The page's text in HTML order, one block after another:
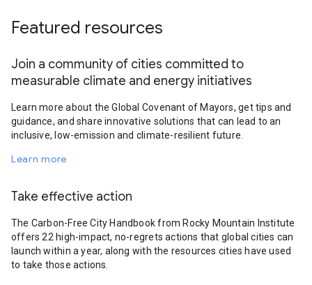
Featured resources
Join a community of cities committed to
measurable climate and energy initiatives
Learn more about the Global Covenant of Mayors, get tips and
guidance, and share innovative solutions that can lead to an
inclusive, low-emission and climate-resilient future.
Learn more
Take effective action
The Carbon-Free City Handbook from Rocky Mountain Institute
offers 22 high-impact, no-regrets actions that global cities can
launch within a year, along with the resources cities have used
to take those actions.